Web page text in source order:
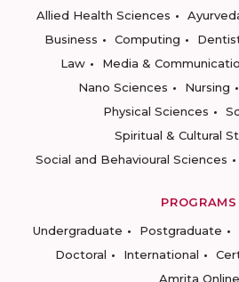
Allied Health Sciences
Business
Computing
Law
Media &
Nano Sciences
Nursing
Physical Sciences
Spiritual & Cultural
Social and Behavioural Sciences
PROGRAMS
Undergraduate
Postgraduate
Doctoral
International
Amrita Online